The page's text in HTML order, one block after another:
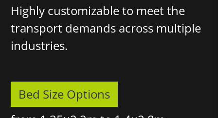
Highly customizable to meet the
transport demands across multiple
industries.
Bed Size Options